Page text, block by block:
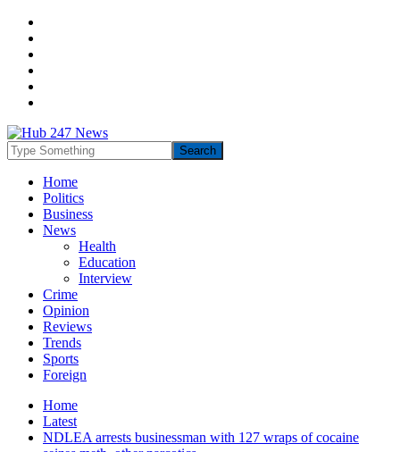
Home
Politics
Business
News
Health
Education
Interview
Crime
Opinion
Reviews
Trends
Sports
Foreign
Home
Latest
NDLEA arrests businessman with 127 wraps of cocaine